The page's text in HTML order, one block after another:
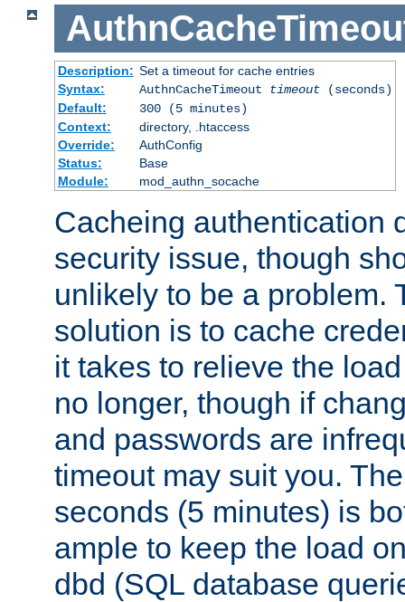
Description: Set a timeout for cache entries
Syntax:
AuthnCacheTimeout timeout(seconds)
Default:
300 (5 minutes)
Context:
directory, .htaccess
Override:
AuthConfig
Status:
Base
Module:
mod_authn_socache
Cacheing authentication
security issue, though
unlikely to be a problem.
solution is to cache
it takes to relieve the
no longer, though if
and passwords are
timeout may suit you.
seconds (5 minutes) is
ample to keep the load
dbd (SQL database